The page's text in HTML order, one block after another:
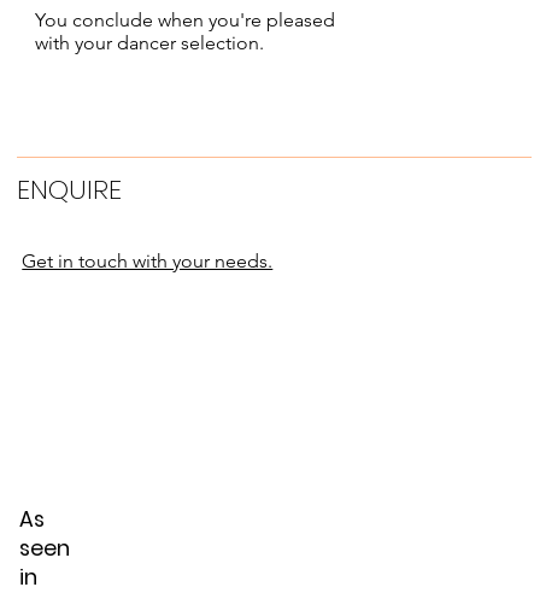
You conclude when you're pleased
with your dancer selection.
ENQUIRE
Get in touch with your needs.
As
seen
in